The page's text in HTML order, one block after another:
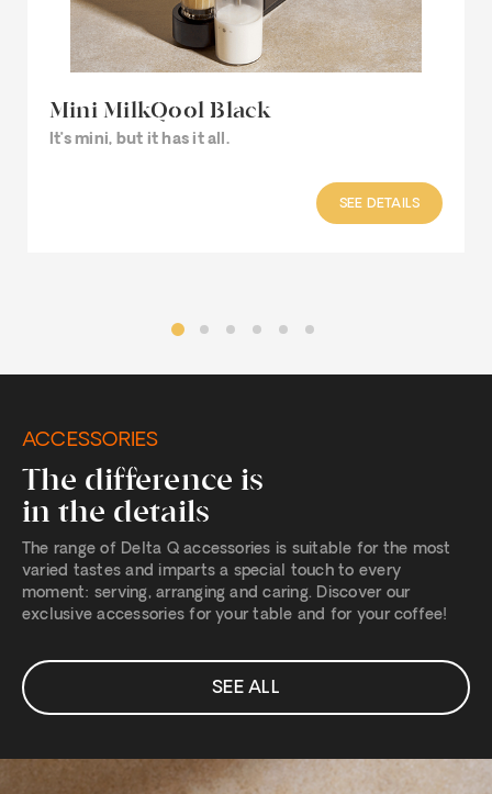
Mini MilkQool Black
It’s mini, but it has it all.
SEE DETAILS
ACCESSORIES
The difference is
in the details
The range of Delta Q accessories is suitable for the most
varied tastes and imparts a special touch to every
moment: serving, arranging and caring. Discover our
exclusive accessories for your table and for your coffee!
SEE ALL